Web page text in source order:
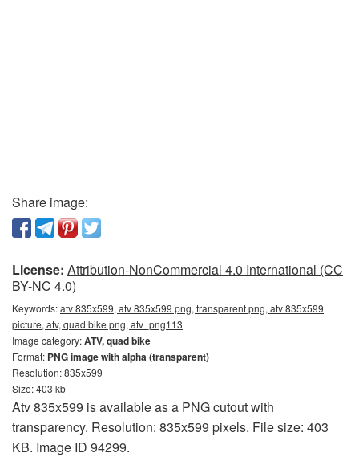
Share image:
License: Attribution-NonCommercial 4.0 International (CC
BY-NC 4.0)
Keywords:atv 835x599, atv 835x599 png, transparent png, atv 835x599
picture, atv, quad bike png, atv_png113
Image category:ATV, quad bike
Format: PNG image with alpha (transparent)
Resolution: 835x599
Size: 403 kb
Atv 835x599 is available as a PNG cutout with
transparency. Resolution: 835x599 pixels. File size: 403
KB. Image ID 94299.